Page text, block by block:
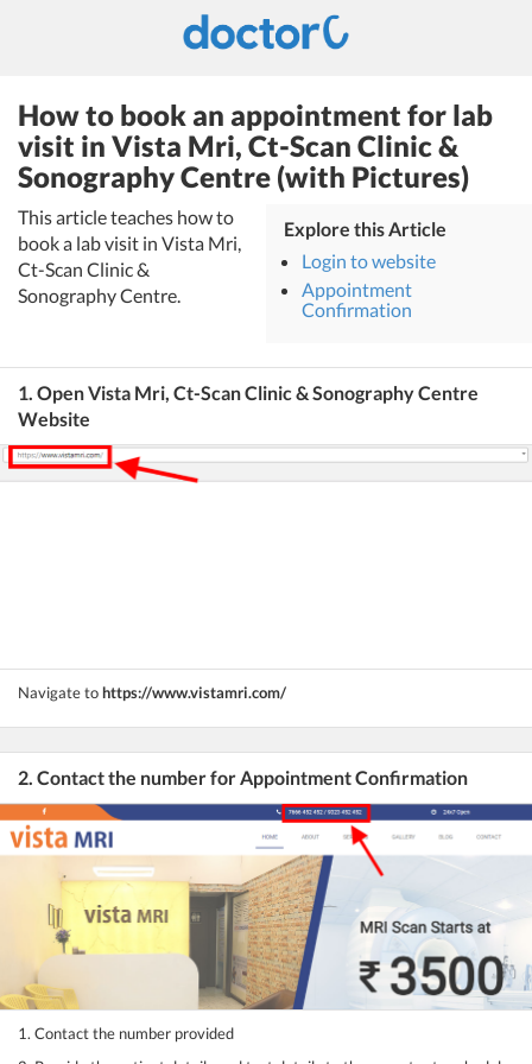
How to book an appointment for lab
visit in Vista Mri, Ct-Scan Clinic &
Sonography Centre (with Pictures)
This article teaches how to
book a lab visit in Vista Mri,
Ct-Scan Clinic &
Sonography Centre.
Explore this Article
Login to website
Appointment
Confirmation
1. Open Vista Mri, Ct-Scan Clinic & Sonography Centre
Website
Navigate tohttps://www.vistamri.com/
2. Contact the number for Appointment Confirmation
1. Contact the number provided